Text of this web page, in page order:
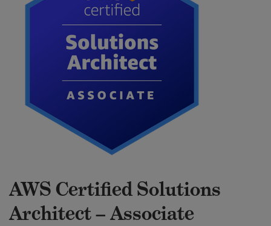
AWS Certified Solutions
Architect – Associate